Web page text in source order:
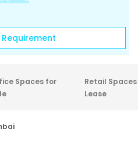
Spaces for
Retail
Lease